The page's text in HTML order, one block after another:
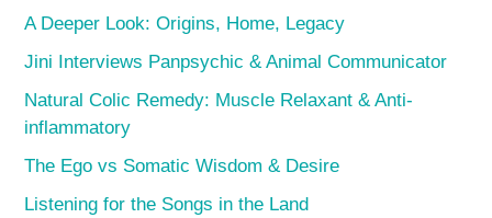
A Deeper Look: Origins, Home, Legacy
Jini Interviews Panpsychic & Animal Communicator
Natural Colic Remedy: Muscle Relaxant & Anti-
inflammatory
The Ego vs Somatic Wisdom & Desire
Listening for the Songs in the Land